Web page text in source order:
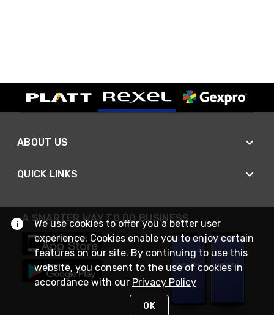
ABOUT US
QUICK LINKS
A SMARTER WAY TO DO BUSINESS
We use cookies to offer you a better user
experience. Cookies enable you to enjoy certain
features on our site. By continuing to use this
website, you consent to the use of cookies in
accordance with our Privacy Policy
OK